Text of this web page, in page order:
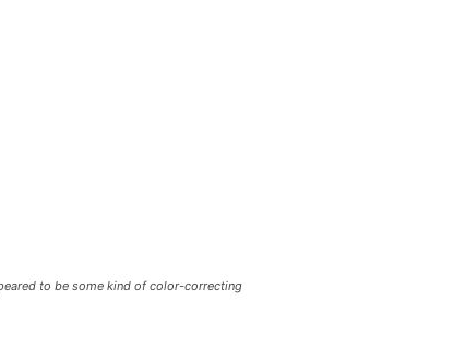
to be some kind of color-correcting